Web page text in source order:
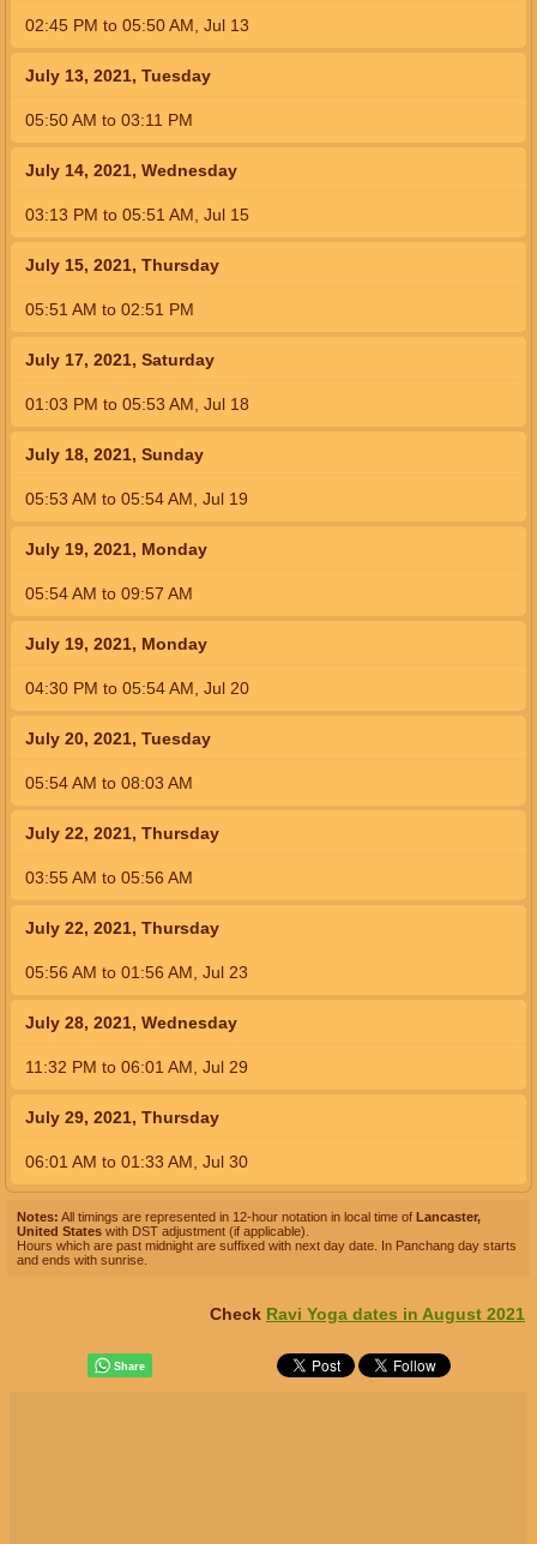
02:45 PM to 05:50AM Jul 13
July 13, 2021, Tuesday
05:50AM to 03:11 PM
July 14, 2021, Wednesday
03:13 PM to 05:51 AM Jul 15
July 15, 2021, Thursday
05:51 AM to 02:51 PM
July 17, 2021, Saturday
01:03 PM to 05:53 AM Jul 18
July 18, 2021, Sunday
05:53 AM to 05:54AM Jul 19
July 19, 2021, Monday
05:54AM to 09:57 AM
July 19, 2021, Monday
04:30 PM to 05:54AM Jul 20
July 20, 2021, Tuesday
05:54AM to 08:03 AM
July 22, 2021, Thursday
03:55 AM to 05:56 AM
July 22, 2021, Thursday
05:56 AM to 01:56 AM Jul 23
July 28, 2021, Wednesday
11:32 PM to 06:01 AM Jul 29
July 29, 2021, Thursday
06:01 AM to 01:33 AM Jul 30
Notes: All timings are represented in 12-hour notation in local time of Lancaster,
United States with DST adjustment (if applicable).
Hours which are past midnight are suffixed with next day date. In Panchang day starts
and ends with sunrise.
Check Ravi Yoga dates in August 2021